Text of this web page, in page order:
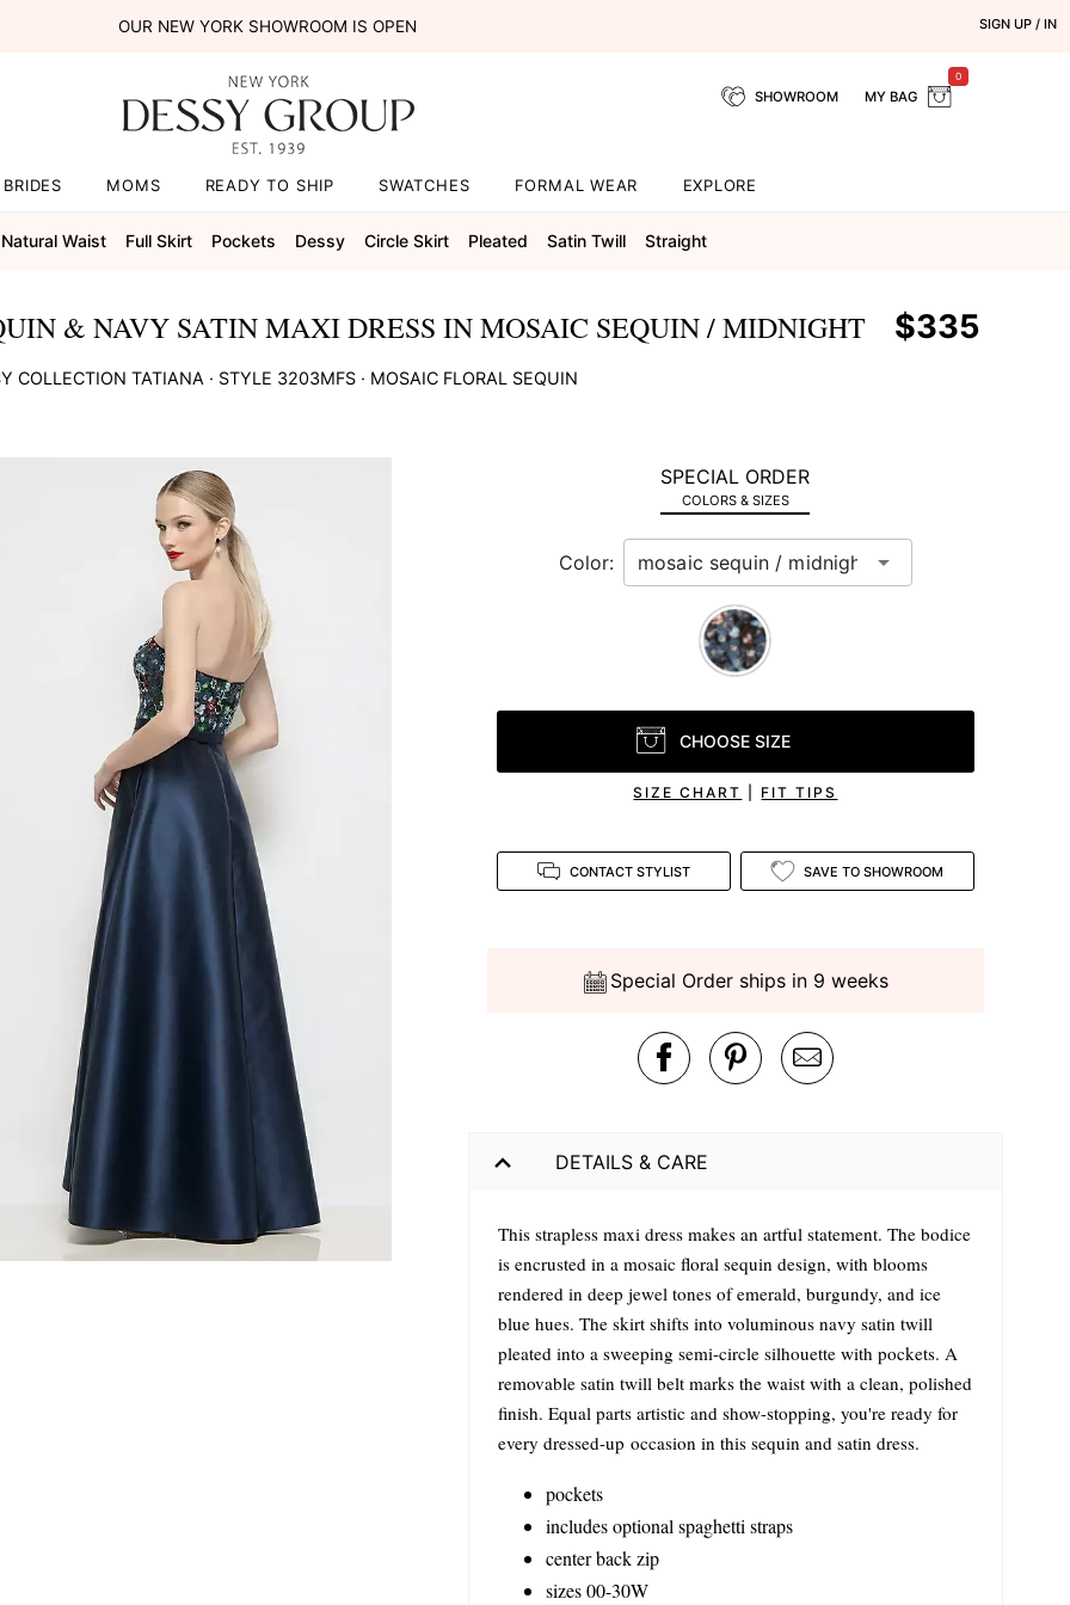
OUR NEW YORK SHOWROOM IS OPEN SIGN UP / IN
SHOWROOM MY BAG
0
BRIDES MOMS READY TO SHIP SWATCHES FORMAL WEAR EXPLORE
Natural Waist Full Skirt Pockets Dessy Circle Skirt Pleated Satin Twill Straight
& NAVY SATIN MAXI DRESS IN MOSAIC SEQUIN / MIDNIGHT $335
COLLECTION TATIANA · STYLE 3203MFS · MOSAIC FLORAL SEQUIN
SPECIAL ORDER
COLORS & SIZES
Color:
CHOOSE SIZE
SIZE CHART FIT TIPS
CONTACT STYLIST SAVE TO SHOWROOM
Special Order ships in 9 weeks
DETAILS & CARE
This strapless maxi dress makes an artful statement. The bodice
is encrusted in a mosaic floral sequin design, with blooms
rendered in deep jewel tones of emerald, burgundy, and ice
blue hues. The skirt shifts into voluminous navy satin twill
pleated into a sweeping semi-circle silhouette with pockets. A
removable satin twill belt marks the waist with a clean, polished
finish. Equal parts artistic and show-stopping, you're ready for
every dressed-up occasion in this sequin and satin dress.
pockets
includes optional spaghetti straps
center back zip
sizes 00-30W